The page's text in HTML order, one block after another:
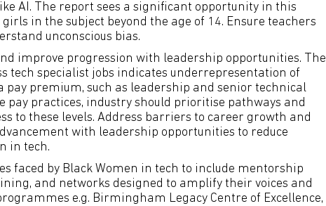
AI. The report sees a significant opportunity in this
in the subject beyond the age of 14. Ensure teachers
unconscious bias.
improve progression with leadership opportunities. The
tech specialist jobs indicates underrepresentation of
premium, such as leadership and senior technical
pay practices, industry should prioritise pathways and
to these levels. Address barriers to career growth and
with leadership opportunities to reduce
in tech.
faced by Black Women in tech to include mentorship
and networks designed to amplify their voices and
e.g. Birmingham Legacy Centre of Excellence,